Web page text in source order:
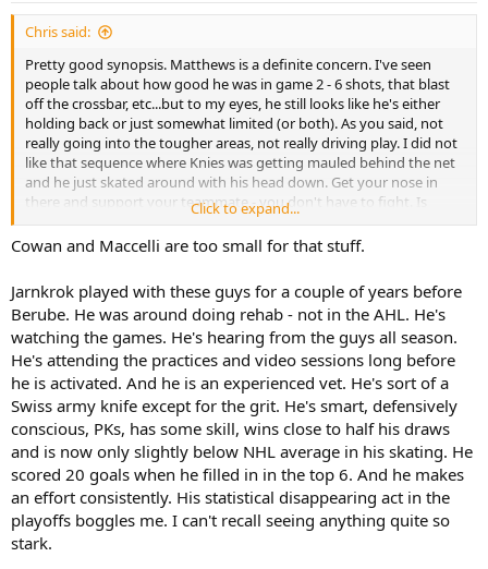
I think the Wings, Sens & Habs all improved. Tampa looks like it will
continue to compete though they're off to a rough start. Florida
looks like it will compete without its two stars. Bruins are off to a
good start. I think the Leafs regressed - they're not likely to be the
4th best team in the league anymore. Odds makers have them
around 10th. Ignoring what they did to their roster and this roster
is a year older, others in their division seemed to improve. It
probably will be bumpier and the playoffs are not so automatic. A
few key injuries and they could be in a battle to make the playoffs ..
or miss them.
Chris said:
Pretty good synopsis. Matthews is a definite concern. I've seen
people talk about how good he was in game 2 - 6 shots, that blast
off the crossbar, etc...but to my eyes, he still looks like he's either
holding back or just somewhat limited (or both). As you said, not
really going into the tougher areas, not really driving play. I did not
like that sequence where Knies was getting mauled behind the net
and he just skated around with his head down. Get your nose in
there and support your teammate - you don't have to fight. Is
Maccelli supposed to do that stuff, or Cowan? If he's too frail to
engage in a bit of pushing and shoving after the whistle, that is a
BTW, the only reason I include Jarnkrok in the "newcomer" list is
because he doesn't have the game reps in Berube's system that
most of the forwards do. So I consider him sort of a tweener in that
regard - he's obviously spent a lot of time with the group but only
the 31 (now 33) games actually playing in the system. Still, it does
look like he "gets it".
Click to expand...
Cowan and Maccelli are too small for that stuff.
Jarnkrok played with these guys for a couple of years before
Berube. He was around doing rehab - not in the AHL. He's
watching the games. He's hearing from the guys all season.
He's attending the practices and video sessions long before
he is activated. And he is an experienced vet. He's sort of a
Swiss army knife except for the grit. He's smart, defensively
conscious, PKs, has some skill, wins close to half his draws
and is now only slightly below NHL average in his skating. He
scored 20 goals when he filled in in the top 6. And he makes
an effort consistently. His statistical disappearing act in the
playoffs boggles me. I can't recall seeing anything quite so
stark.